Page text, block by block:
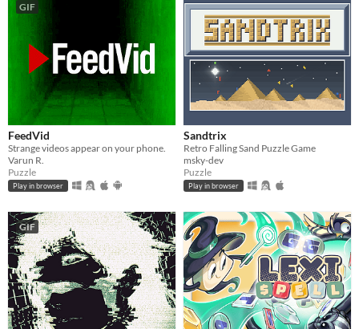
GIF
FeedVid
Strange videos appear on your phone.
Varun R.
Puzzle
Play in browser
Sandtrix
Retro Falling Sand Puzzle Game
msky-dev
Puzzle
Play in browser
GIF